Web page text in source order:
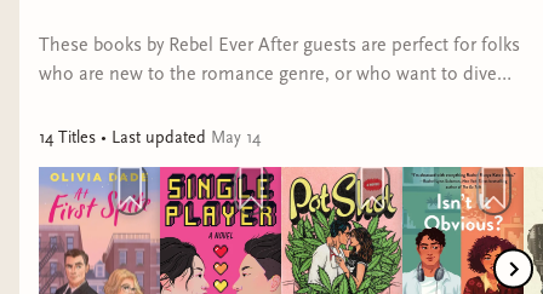
no matter the dark subject matter explored
— and no matter the pain the characters endure
— everything will be okay. These books send a
abused, and that survivors of abuse deserve
happy endings with respectful, empathetic, and
swoon-worthy partners.
These books by Rebel Ever After guests are perfect for folks
who are new to the romance genre, or who want to dive
14Titles • Last updated May 14